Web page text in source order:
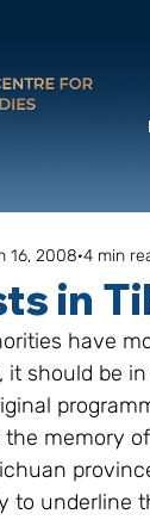
in
16, 2008 4 min
it should be
memory
to underline